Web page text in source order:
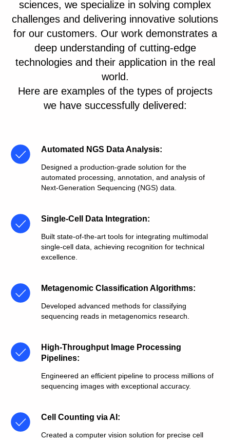
sciences, we specialize in solving complex
challenges and delivering innovative solutions
for our customers. Our work demonstrates a
deep understanding of cutting-edge
technologies and their application in the real
world.
Here are examples of the types of projects
we have successfully delivered:
Automated NGS Data Analysis:
Designed a production-grade solution for the
automated processing, annotation, and analysis of
Next-Generation Sequencing (NGS) data.
Single-Cell Data Integration:
Built state-of-the-art tools for integrating multimodal
single-cell data, achieving recognition for technical
excellence.
Metagenomic Classification Algorithms:
Developed advanced methods for classifying
sequencing reads in metagenomics research.
High-Throughput Image Processing
Pipelines:
Engineered an efficient pipeline to process millions of
sequencing images with exceptional accuracy.
Cell Counting via AI :
Created a computer vision solution for precise cell